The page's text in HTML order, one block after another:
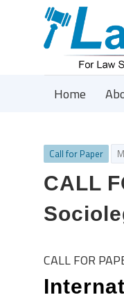
Home
Call for Paper
CALL
CALL FOR